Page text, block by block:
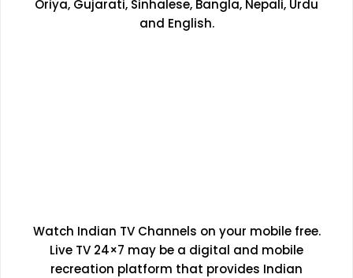
Oriya, Gujarati, Sinhalese, Bangla, Nepali, Urdu
and English.
Watch Indian TV Channels on your mobile free.
Live TV 24×7 may be a digital and mobile
recreation platform that provides Indian